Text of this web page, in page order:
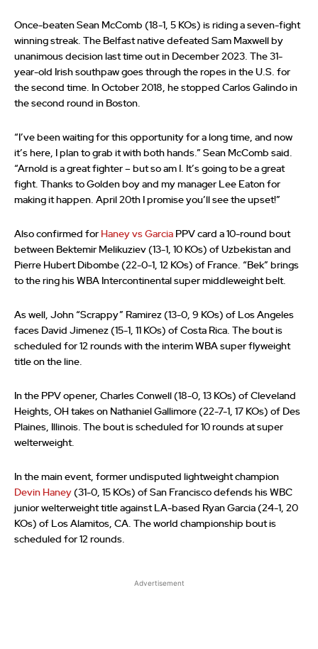
Once-beaten Sean McComb (18-1, 5 KOs) is riding a seven-fight
winning streak. The Belfast native defeated Sam Maxwell by
unanimous decision last time out in December 2023. The 31-
year-old Irish southpaw goes through the ropes in the U.S. for
the second time. In October 2018, he stopped Carlos Galindo in
the second round in Boston.
“I’ve been waiting for this opportunity for a long time, and now
it’s here, I plan to grab it with both hands.” Sean McComb said.
“Arnold is a great fighter – but so am I. It’s going to be a great
fight. Thanks to Golden boy and my manager Lee Eaton for
making it happen. April 20th I promise you’ll see the upset!”
Also confirmed for Haney vs Garcia PPV card a 10-round bout
between Bektemir Melikuziev (13-1, 10 KOs) of Uzbekistan and
Pierre Hubert Dibombe (22-0-1, 12 KOs) of France. “Bek” brings
to the ring his WBA Intercontinental super middleweight belt.
As well, John “Scrappy” Ramirez (13-0, 9 KOs) of Los Angeles
faces David Jimenez (15-1, 11 KOs) of Costa Rica. The bout is
scheduled for 12 rounds with the interim WBA super flyweight
title on the line.
In the PPV opener, Charles Conwell (18-0, 13 KOs) of Cleveland
Heights, OH takes on Nathaniel Gallimore (22-7-1, 17 KOs) of Des
Plaines, Illinois. The bout is scheduled for 10 rounds at super
welterweight.
In the main event, former undisputed lightweight champion
Devin Haney (31-0, 15 KOs) of San Francisco defends his WBC
junior welterweight title against LA-based Ryan Garcia (24-1, 20
KOs) of Los Alamitos, CA. The world championship bout is
scheduled for 12 rounds.
Advertisement